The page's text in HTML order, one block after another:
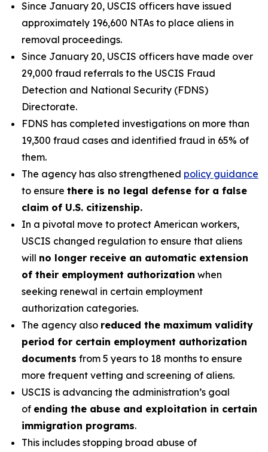
Since January 20, USCIS officers have issued
approximately 196,600 NTAs to place aliens in
removal proceedings.
Since January 20, USCIS officers have made over
29,000 fraud referrals to the USCIS Fraud
Detection and National Security (FDNS)
Directorate.
FDNS has completed investigations on more than
19,300 fraud cases and identified fraud in 65% of
them.
The agency has also strengthened policy guidance
to ensure there is no legal defense for a false
claim of U.S. citizenship.
In a pivotal move to protect American workers,
USCIS changed regulation to ensure that aliens
will no longer receive an automatic extension
of their employment authorization when
seeking renewal in certain employment
authorization categories.
The agency also reduced the maximum validity
period for certain employment authorization
documents from 5 years to 18 months to ensure
more frequent vetting and screening of aliens.
USCIS is advancing the administration’s goal
of ending the abuse and exploitation in certain
immigration programs.
This includes stopping broad abuse of